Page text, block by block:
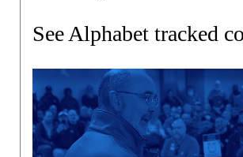
See Alphabet tracked
Video
Player